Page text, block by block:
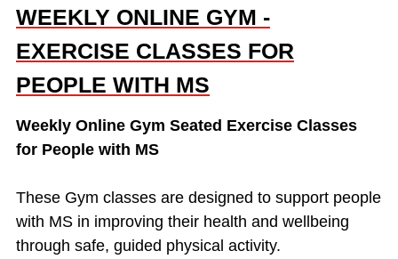
WEEKLY ONLINE GYM -
EXERCISE CLASSES FOR
PEOPLE WITH MS
Weekly Online Gym Seated Exercise Classes
for People with MS
These Gym classes are designed to support people
with MS in improving their health and wellbeing
through safe, guided physical activity.